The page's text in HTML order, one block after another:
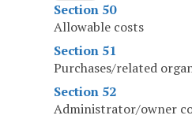
Section 50
Allowable costs
Section 51
Purchases/related
Section 52
Administrator/owner